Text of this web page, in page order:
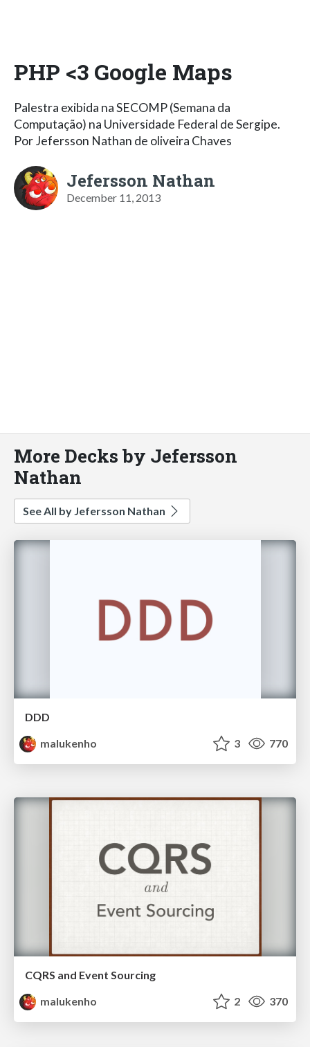
PHP <3 Google Maps
Palestra exibida na SECOMP (Semana da
Computação) na Universidade Federal de Sergipe.
Por Jefersson Nathan de oliveira Chaves
Jefersson Nathan
December 11, 2013
More Decks by Jefersson
Nathan
See All by Jefersson Nathan
DDD
malukenho
3 770
CQRS and Event Sourcing
malukenho
2 370